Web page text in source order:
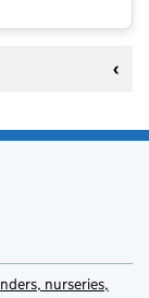
nurseries,